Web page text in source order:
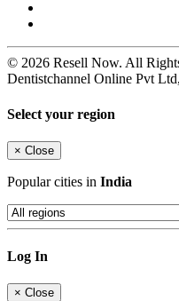
© 2026 Resell Now. All
Dentistchannel Online Pvt
Select your region
× Close
Popular cities in India
Log In
× Close